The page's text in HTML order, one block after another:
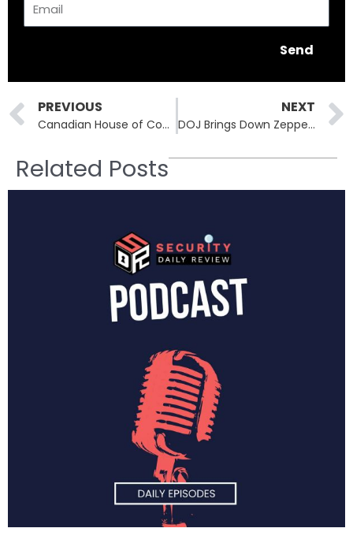
Send
Prev
PREVIOUS
Canadian House of Commons Breach Tied to Microsoft SharePoint Zero-Day
NEXT
DOJ Brings Down Zeppelin Ransomware Operator, Seizes Millions in Crypto
Related Posts